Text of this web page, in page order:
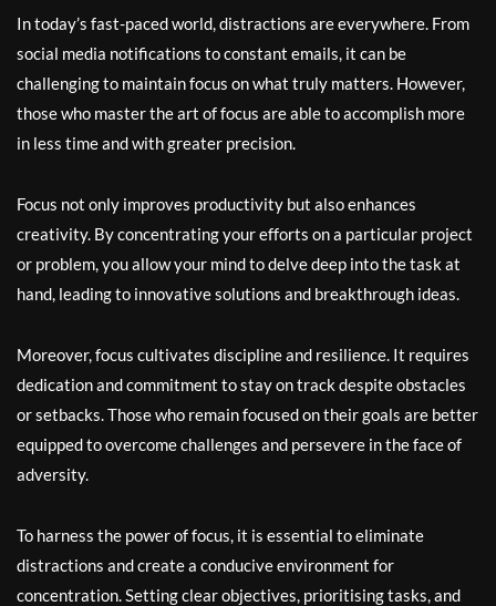
In today’s fast-paced world, distractions are everywhere. From
social media notifications to constant emails, it can be
challenging to maintain focus on what truly matters. However,
those who master the art of focus are able to accomplish more
in less time and with greater precision.
Focus not only improves productivity but also enhances
creativity. By concentrating your efforts on a particular project
or problem, you allow your mind to delve deep into the task at
hand, leading to innovative solutions and breakthrough ideas.
Moreover, focus cultivates discipline and resilience. It requires
dedication and commitment to stay on track despite obstacles
or setbacks. Those who remain focused on their goals are better
equipped to overcome challenges and persevere in the face of
adversity.
To harness the power of focus, it is essential to eliminate
distractions and create a conducive environment for
concentration. Setting clear objectives, prioritising tasks, and